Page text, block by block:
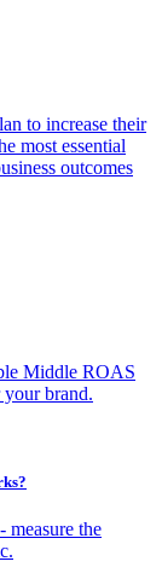
to increase their
most essential
outcomes
Middle ROAS
brand.
measure the